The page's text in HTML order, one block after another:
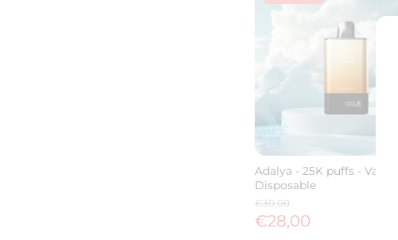
Adalya - 25K puffs - Vape /
Disposable
€30,00
€28,00